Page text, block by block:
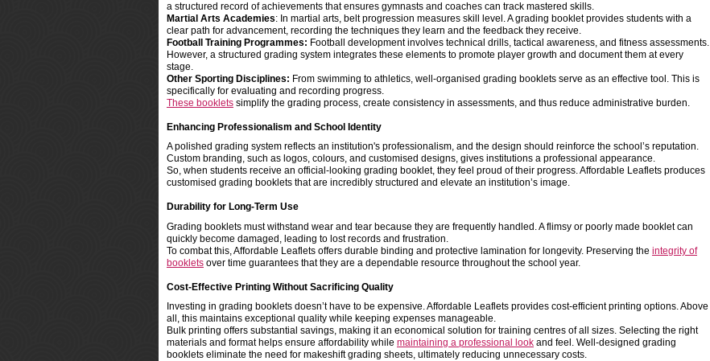
a structured record of achievements that ensures gymnasts and coaches can track mastered skills.
Martial Arts Academies: In martial arts, belt progression measures skill level. A grading booklet provides students with a
clear path for advancement, recording the techniques they learn and the feedback they receive.
Football Training Programmes: Football development involves technical drills, tactical awareness, and fitness assessments.
However, a structured grading system integrates these elements to promote player growth and document them at every
stage.
Other Sporting Disciplines: From swimming to athletics, well-organised grading booklets serve as an effective tool. This is
specifically for evaluating and recording progress.
These booklets simplify the grading process, create consistency in assessments, and thus reduce administrative burden.
Enhancing Professionalism and School Identity
A polished grading system reflects an institution's professionalism, and the design should reinforce the school’s reputation.
Custom branding, such as logos, colours, and customised designs, gives institutions a professional appearance.
So, when students receive an official-looking grading booklet, they feel proud of their progress. Affordable Leaflets produces
customised grading booklets that are incredibly structured and elevate an institution’s image.
Durability for Long-Term Use
Grading booklets must withstand wear and tear because they are frequently handled. A flimsy or poorly made booklet can
quickly become damaged, leading to lost records and frustration.
To combat this, Affordable Leaflets offers durable binding and protective lamination for longevity. Preserving the integrity of
booklets over time guarantees that they are a dependable resource throughout the school year.
Cost-Effective Printing Without Sacrificing Quality
Investing in grading booklets doesn’t have to be expensive. Affordable Leaflets provides cost-efficient printing options. Above
all, this maintains exceptional quality while keeping expenses manageable.
Bulk printing offers substantial savings, making it an economical solution for training centres of all sizes. Selecting the right
materials and format helps ensure affordability while maintaining a professional look and feel. Well-designed grading
booklets eliminate the need for makeshift grading sheets, ultimately reducing unnecessary costs.